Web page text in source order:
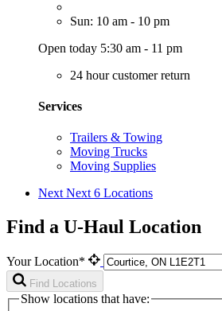
Sun: 10 am - 10 pm
Open today 5:30 am - 11 pm
24 hour customer return
Services
Trailers & Towing
Moving Trucks
Moving Supplies
Next Next 6 Locations
Find a U-Haul Location
Your Location*
Find Locations
Show locations that have: